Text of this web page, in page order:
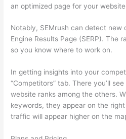
an optimized page for your
Notably, SEMrush can detect new
Engine Results Page (SERP). The
so you know where to work on.
In getting insights into your
“Competitors” tab. There you’ll
website ranks among the others.
keywords, they appear on the
traffic will appear higher on the